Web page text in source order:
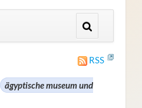
RSS
ägyptische museum und